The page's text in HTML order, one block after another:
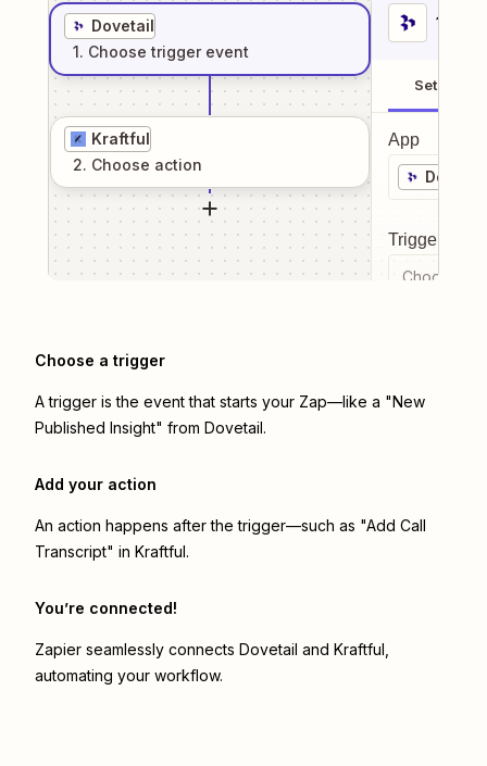
Dovetail
1. Choose trigger event
Kraftful
2. Choose action
1
Setup
App
Dovetail
Trigger
Choose a
Choose a trigger
A trigger is the event that starts your Zap—like a "New
Published Insight" from Dovetail.
Add your action
An action happens after the trigger—such as "Add Call
Transcript" in Kraftful.
You’re connected!
Zapier seamlessly connects Dovetail and Kraftful
automating your workflow.